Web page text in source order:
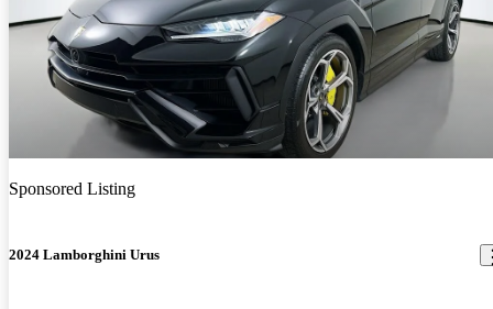
Sponsored Listing
2024 Lamborghini Urus